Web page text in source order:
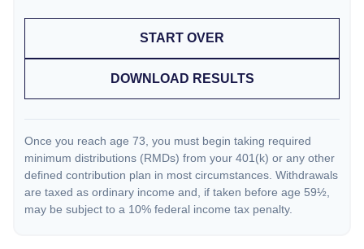
START OVER
DOWNLOAD RESULTS
Once you reach age 73, you must begin taking required
minimum distributions (RMDs) from your 401(k) or any other
defined contribution plan in most circumstances. Withdrawals
are taxed as ordinary income and, if taken before age 59½,
may be subject to a 10% federal income tax penalty.